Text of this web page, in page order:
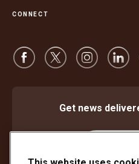
CONNECT
Get news